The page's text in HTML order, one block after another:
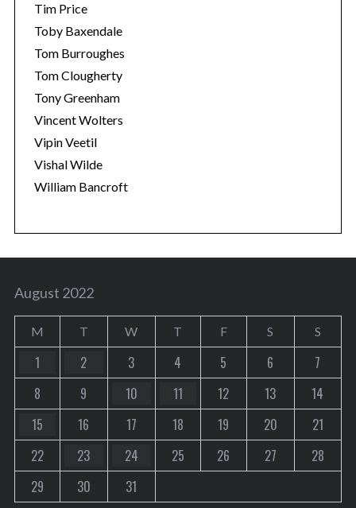
Tim Price
Toby Baxendale
Tom Burroughes
Tom Clougherty
Tony Greenham
Vincent Wolters
Vipin Veetil
Vishal Wilde
William Bancroft
August 2022
M T W T F S S
1 2 3 4 5 6
7
8
9 10 11 12 13
14
15
16 17 18 19 20
21
22
23 24 25 26 27
28
29
30 31